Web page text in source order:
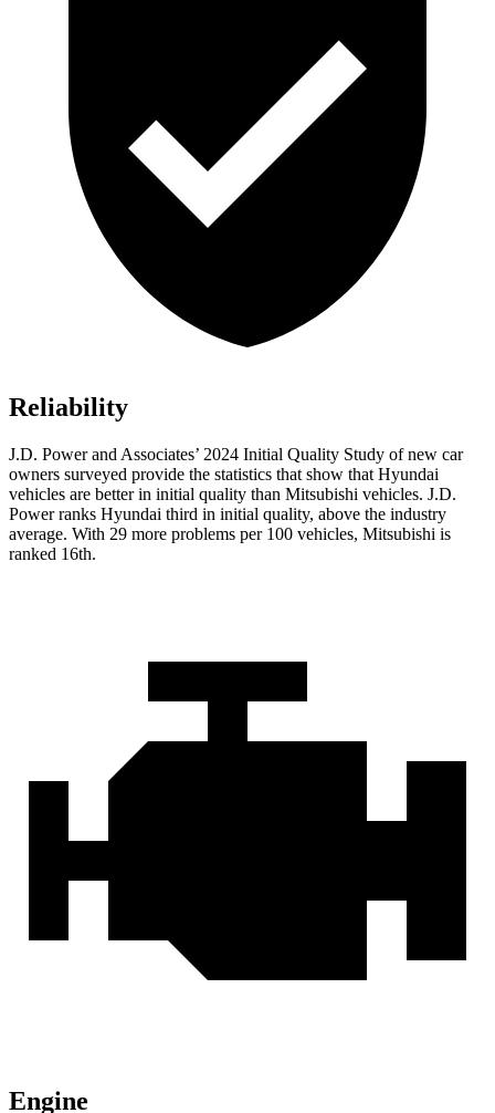
Reliability
J.D. Power and Associates’ 2024 Initial Quality Study of new car
owners surveyed provide the statistics that show that Hyundai
vehicles are better in initial quality than Mitsubishi vehicles. J.D.
Power ranks Hyundai third in initial quality, above the industry
average. With 29 more problems per 100 vehicles, Mitsubishi is
ranked 16th.
Engine